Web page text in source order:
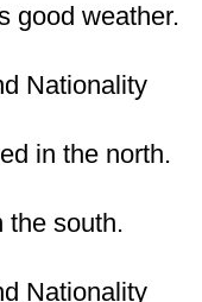
good weather.
Nationality
in the north.
the south.
Nationality